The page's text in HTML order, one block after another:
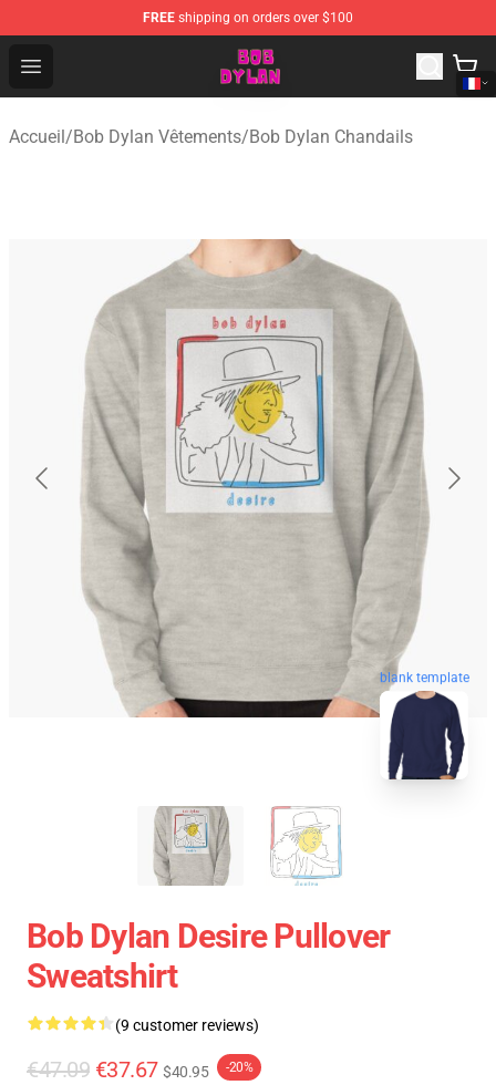
FREE shipping on orders over $100
Open menu
Bob Dylan Store - Official Bob Dylan Merchandise Shop
Accueil/Bob Dylan Vêtements/Bob Dylan Chandails
blank template
Bob Dylan Desire Pullover
Sweatshirt
(9 customer reviews)
€47.09 €37.67 $40.95 -20%